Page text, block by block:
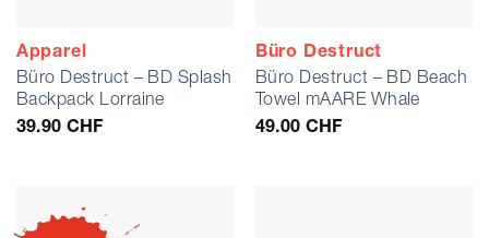
Apparel
Büro Destruct – BD Splash
Backpack Lorraine
39.90 CHF
Büro Destruct
Büro Destruct – BD Beach
Towel mAARE Whale
49.00 CHF